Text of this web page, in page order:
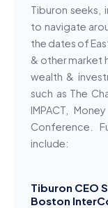
Tiburon seeks,
to navigate
the dates of
& other market
wealth &
such as The
IMPACT,
Conference.
include:
Tiburon CEO
Boston